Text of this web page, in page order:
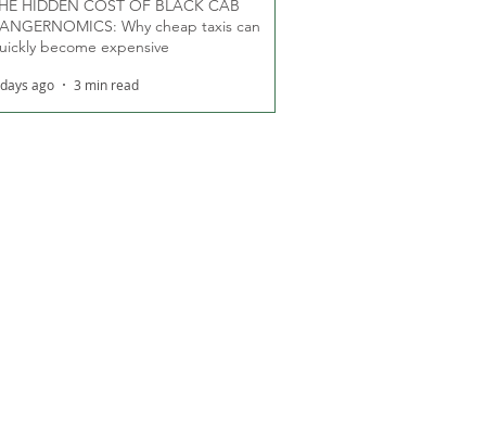
HIDDEN COST OF BLACK CAB
Why cheap taxis can
become expensive
ago 3 min read